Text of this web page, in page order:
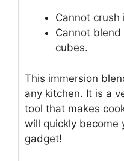
Cannot
Cannot
cubes.
This immersion
any kitchen. It is a
tool that makes
will quickly become
gadget!